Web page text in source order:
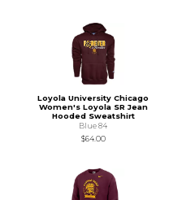
Loyola University Chicago
Women's Loyola SR Jean
Hooded Sweatshirt
Blue 84
$64.00